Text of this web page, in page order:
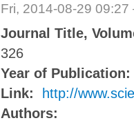
Fri, 2014-08-29
Journal Title,
326
Year of Publication:
Link:
http://
Authors: